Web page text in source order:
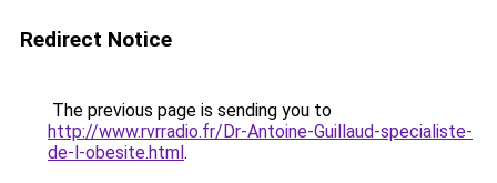
Redirect Notice
The previous page is sending you to
http://www.rvrradio.fr/Dr-Antoine-Guillaud-specialiste-
de-l-obesite.html.